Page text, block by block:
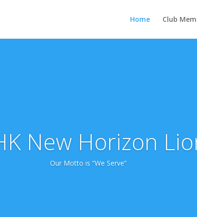
Home Club
New Horizon
Our Motto is “We Serve”